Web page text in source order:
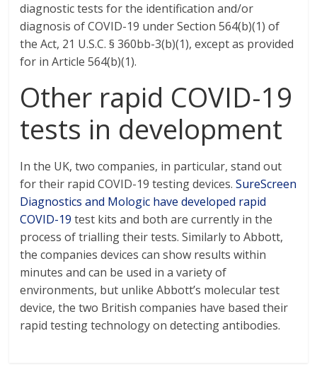
diagnostic tests for the identification and/or
diagnosis of COVID-19 under Section 564(b)(1) of
the Act, 21 U.S.C. § 360bb-3(b)(1), except as provided
for in Article 564(b)(1).
Other rapid COVID-19
tests in development
In the UK, two companies, in particular, stand out
for their rapid COVID-19 testing devices.SureScreen
Diagnostics and Mologic have developed rapid
COVID-19 test kits and both are currently in the
process of trialling their tests. Similarly to Abbott,
the companies devices can show results within
minutes and can be used in a variety of
environments, but unlike Abbott’s molecular test
device, the two British companies have based their
rapid testing technology on detecting antibodies.